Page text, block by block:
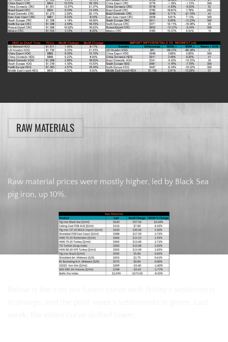
RAW MATERIALS
Raw material prices were mostly higher, led by Black Sea
pig iron, up 10%.